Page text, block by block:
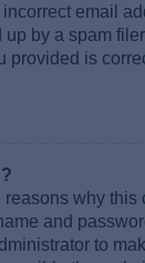
email
up by a spam
provided is
why this
and
to